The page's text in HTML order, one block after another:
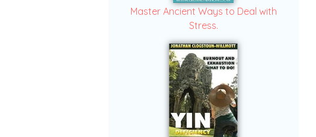
Master Ancient Ways to Deal with
Stress.